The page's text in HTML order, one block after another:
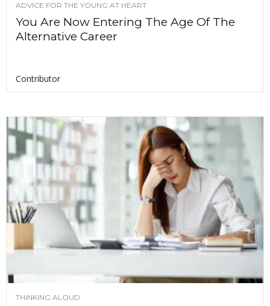
ADVICE FOR THE YOUNG AT HEART
You Are Now Entering The Age Of The
Alternative Career
Contributor
THINKING ALOUD